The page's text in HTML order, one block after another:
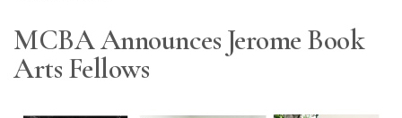
Resource
MCBA Announces Jerome Book
Arts Fellows